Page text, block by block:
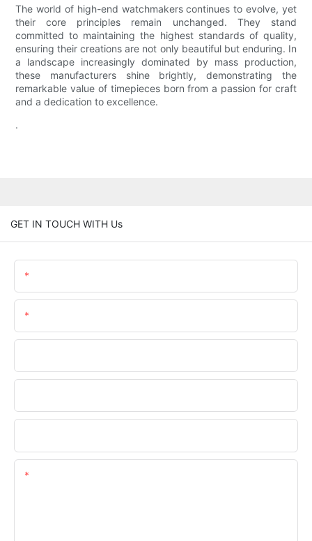
The world of high-end watchmakers continues to evolve, yet
their core principles remain unchanged. They stand
committed to maintaining the highest standards of quality,
ensuring their creations are not only beautiful but enduring. In
a landscape increasingly dominated by mass production,
these manufacturers shine brightly, demonstrating the
remarkable value of timepieces born from a passion for craft
and a dedication to excellence.
.
GET IN TOUCH WITH Us